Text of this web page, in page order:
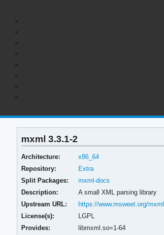
mxml 3.3.1-2
Architecture:
x86_64
Repository:
Extra
Split Packages:
mxml-docs
Description:
A small XML parsing library
Upstream URL:
https://www.msweet.org/mxml
License(s):
LGPL
Provides:
libmxml.so=1-64